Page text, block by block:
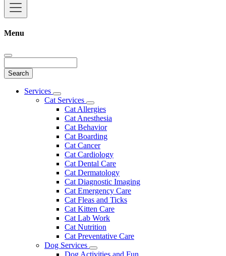
Menu
Main
Services
Toggle
Dropdown
Cat Services
Toggle
Dropdown
Cat Allergies
Cat Anesthesia
Cat Behavior
Cat Boarding
Cat Cancer
Cat Cardiology
Cat Dental Care
Cat Dermatology
Cat Diagnostic Imaging
Cat Emergency Care
Cat Fleas and Ticks
Cat Kitten Care
Cat Lab Work
Cat Nutrition
Cat Preventative Care
Dog Services
Toggle